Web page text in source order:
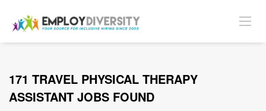
171 TRAVEL PHYSICAL THERAPY
ASSISTANT JOBS FOUND